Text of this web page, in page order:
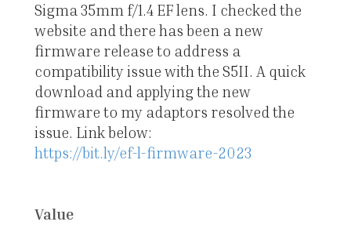
Sigma 35mm f/1.4 EF lens. I checked the
website and there has been a new
firmware release to address a
compatibility issue with the S5II. A quick
download and applying the new
firmware to my adaptors resolved the
issue. Link below:
https://bit.ly/ef-l-firmware-2023
Value